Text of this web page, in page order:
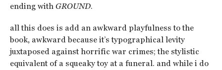
ending with GROUND.
all this does is add an awkward playfulness to the
book, awkward because it’s typographical levity
juxtaposed against horrific war crimes; the stylistic
equivalent of a squeaky toy at a funeral. and while i do